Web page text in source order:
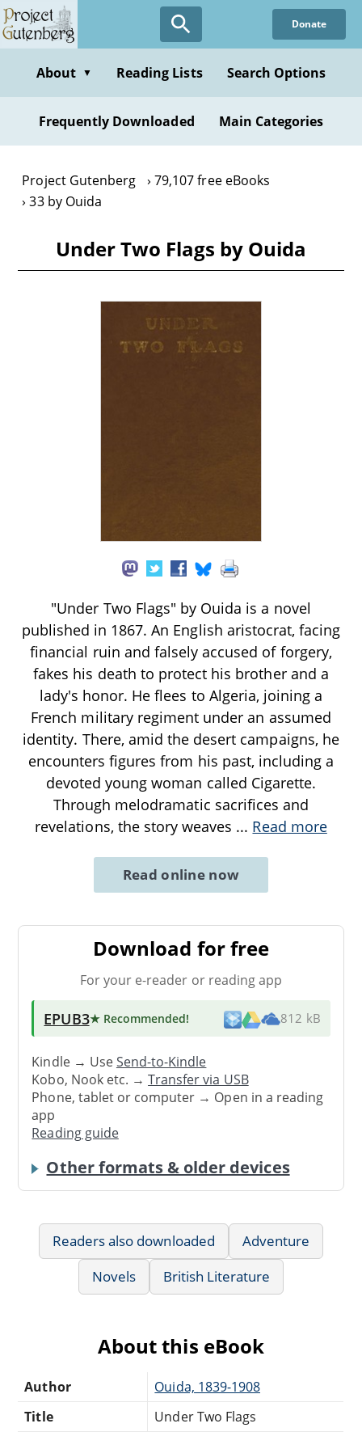
Skip
to
content
Donate
About ▼ Reading Lists Search Options
Frequently Downloaded Main Categories
Project Gutenberg
79,107 free eBooks
33 by Ouida
Under Two Flags by Ouida
"Under Two Flags" by Ouida is a novel
published in 1867. An English aristocrat, facing
financial ruin and falsely accused of forgery,
fakes his death to protect his brother and a
lady's honor. He flees to Algeria, joining a
French military regiment under an assumed
identity. There, amid the desert campaigns, he
encounters figures from his past, including a
devoted young woman called Cigarette.
Through melodramatic sacrifices and
revelations, the story weaves ... Read more
Read online now
Download for free
For your e-reader or reading app
EPUB3★ Recommended! 812 kB
Kindle → UseSend-to-Kindle
Kobo, Nook etc. →Transfer via USB
Phone, tablet or computer → Open in a reading
app
Reading guide
Other formats & older devices
Readers also downloaded
Adventure
Novels
British Literature
About this eBook
Author
Ouida, 1839-1908
Title
Under Two Flags